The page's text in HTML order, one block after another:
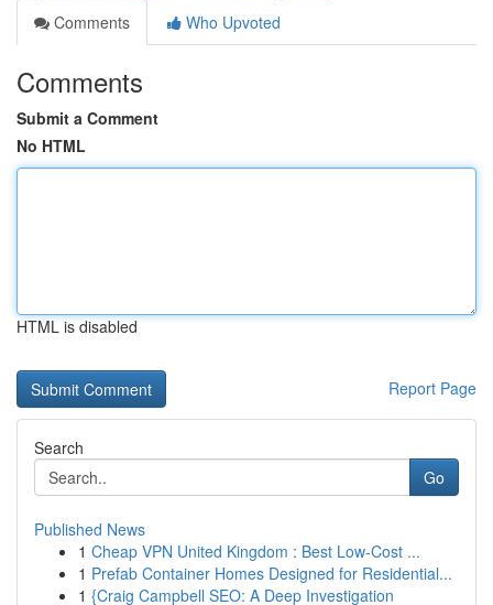
Comments
Who Upvoted
Comments
Submit a Comment
No HTML
HTML is disabled
Report Page
Search
Go
Published News
1 Cheap VPN United Kingdom : Best Low-Cost ...
1 Prefab Container Homes Designed for Residential...
1 {Craig Campbell SEO: A Deep Investigation